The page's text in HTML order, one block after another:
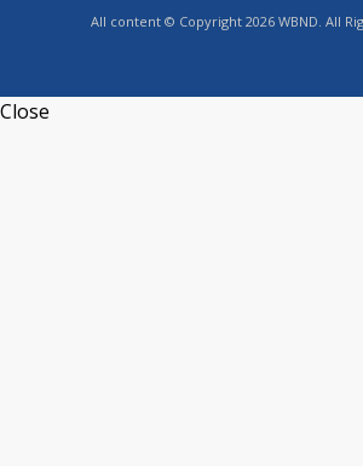
All content © Copyright 2026 WBND. All
Close